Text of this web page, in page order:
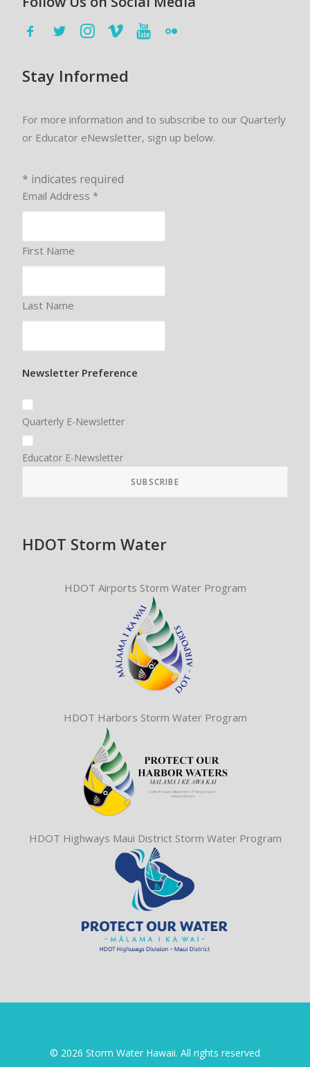
Stay Informed
For more information and to subscribe to our Quarterly
or Educator eNewsletter, sign up below.
* indicates required
Email Address *
First Name
Last Name
Newsletter Preference
Quarterly E-Newsletter
Educator E-Newsletter
HDOT Storm Water
HDOT Airports Storm Water Program
HDOT Harbors Storm Water Program
HDOT Highways Maui District Storm Water Program
© 2026 Storm Water Hawaii. All rights reserved